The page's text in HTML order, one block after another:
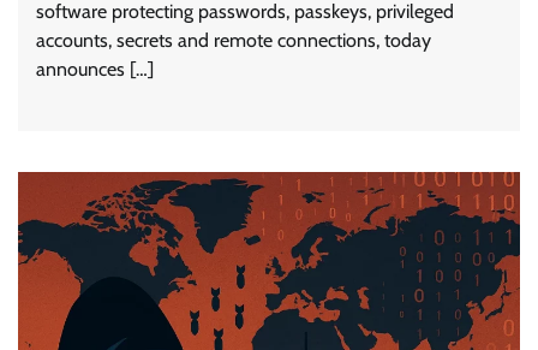
software protecting passwords, passkeys, privileged
accounts, secrets and remote connections, today
announces […]